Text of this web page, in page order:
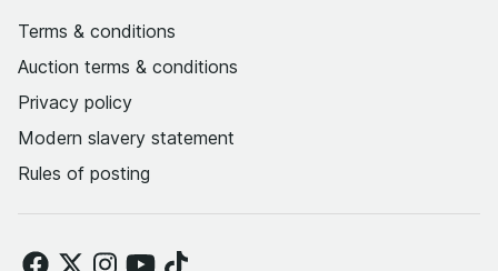
Terms & conditions
Auction terms & conditions
Privacy policy
Modern slavery statement
Rules of posting